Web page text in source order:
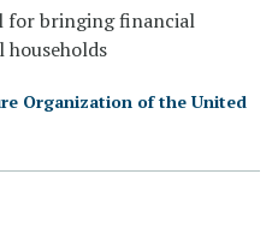
for bringing financial
Organization of the United